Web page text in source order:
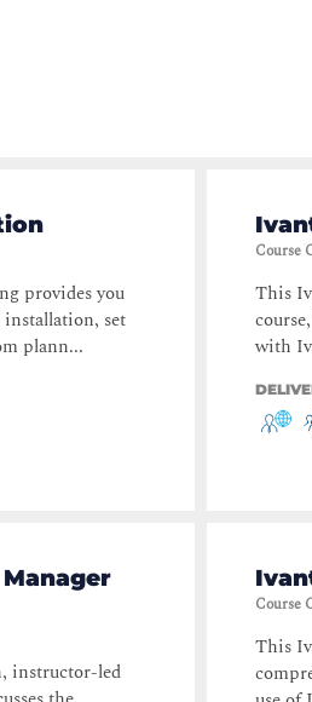
provides you
set
plann...
Course
This
with
instructor-led
Course
This